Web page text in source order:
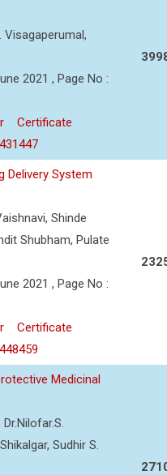
Visagaperumal,
2021 , Page No :
Certificate
Delivery System
Shinde
Shubham, Pulate
2021 , Page No :
Certificate
Medicinal
Sudhir S.